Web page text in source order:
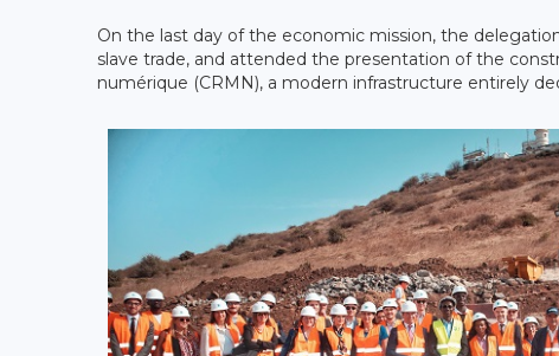
On the last day of the economic mission, the
slave trade, and attended the presentation of the
numérique (CRMN), a modern infrastructure entirely